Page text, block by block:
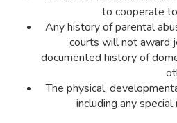
to cooperate
Any history of parental
courts will not award
documented history of
The physical,
including any